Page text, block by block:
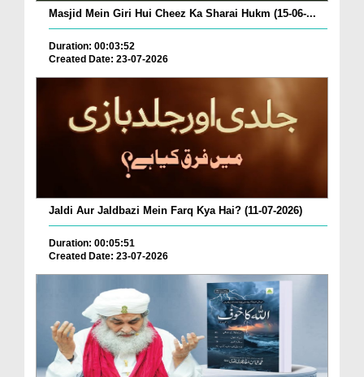
Masjid Mein Giri Hui Cheez Ka Sharai Hukm (15-06-...
Duration: 00:03:52
Created Date: 23-07-2026
Jaldi Aur Jaldbazi Mein Farq Kya Hai? (11-07-2026)
Duration: 00:05:51
Created Date: 23-07-2026